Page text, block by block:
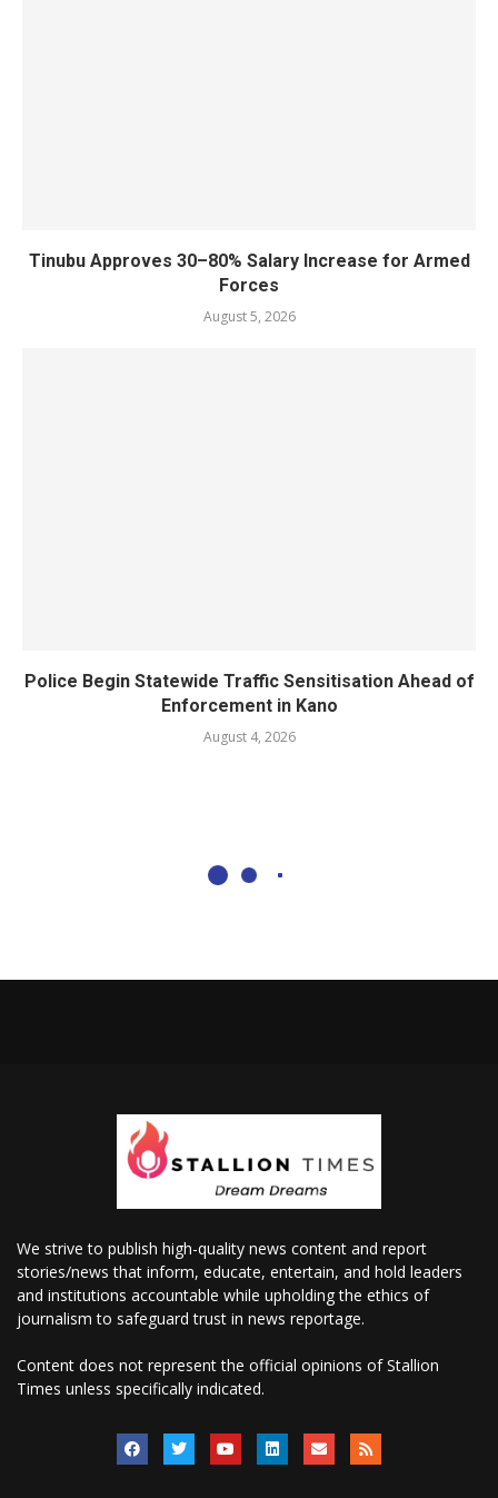
Tinubu Approves 30–80% Salary Increase for Armed
Forces
August 5, 2026
Police Begin Statewide Traffic Sensitisation Ahead of
Enforcement in Kano
August 4, 2026
We strive to publish high-quality news content and report
stories/news that inform, educate, entertain, and hold leaders
and institutions accountable while upholding the ethics of
journalism to safeguard trust in news reportage.
Content does not represent the official opinions of Stallion
Times unless specifically indicated.